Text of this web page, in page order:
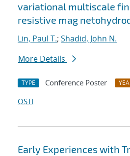
variational multiscale
resistive mag
Lin, Paul T.; Shadid, John N.
More Details
TYPE Conference Poster
OSTI
Early Experiences with